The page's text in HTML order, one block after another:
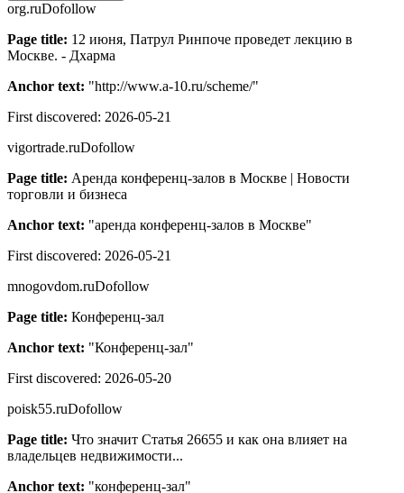
org.ruDofollow
Page title: 12 июня, Патрул Ринпоче проведет лекцию в
Москве. - Дхарма
Anchor text: "http://www.a-10.ru/scheme/"
First discovered: 2026-05-21
vigortrade.ruDofollow
Page title: Аренда конференц-залов в Москве | Новости
торговли и бизнеса
Anchor text: "аренда конференц-залов в Москве"
First discovered: 2026-05-21
mnogovdom.ruDofollow
Page title: Конференц-зал
Anchor text: "Конференц-зал"
First discovered: 2026-05-20
poisk55.ruDofollow
Page title: Что значит Статья 26655 и как она влияет на
владельцев недвижимости...
Anchor text: "конференц-зал"